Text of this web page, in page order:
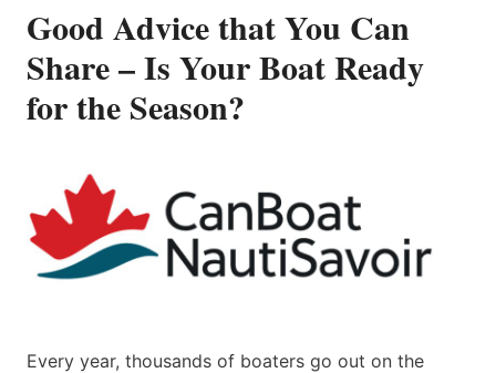
Good Advice that You Can
Share – Is Your Boat Ready
for the Season?
Every year, thousands of boaters go out on the